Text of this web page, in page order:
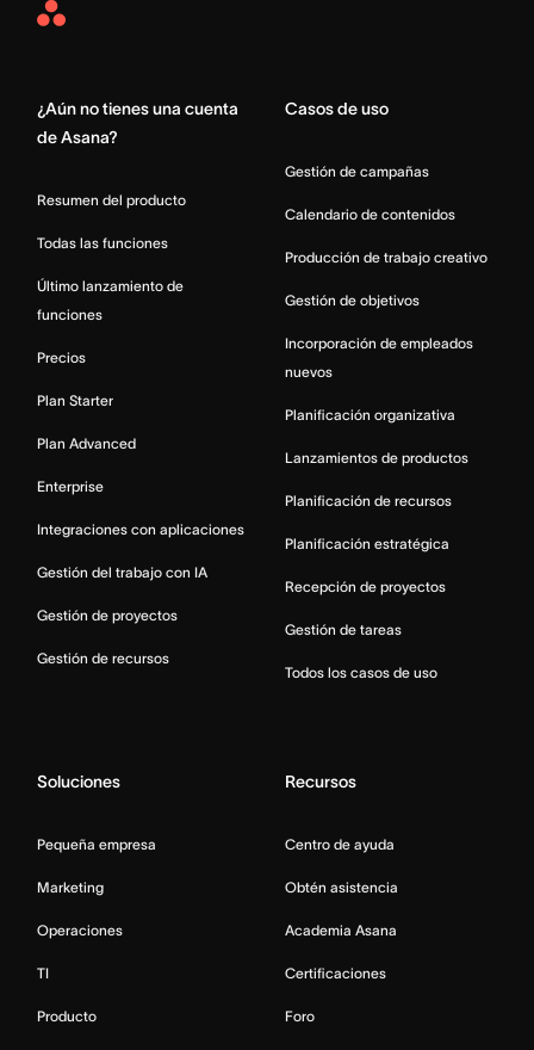
Asana
¿Aún no tienes una cuenta
de Asana?
Resumen del producto
Todas las funciones
Último lanzamiento de
funciones
Precios
Plan Starter
Plan Advanced
Enterprise
Integraciones con aplicaciones
Gestión del trabajo con IA
Gestión de proyectos
Gestión de recursos
Casos de uso
Gestión de campañas
Calendario de contenidos
Producción de trabajo creativo
Gestión de objetivos
Incorporación de empleados
nuevos
Planificación organizativa
Lanzamientos de productos
Planificación de recursos
Planificación estratégica
Recepción de proyectos
Gestión de tareas
Todos los casos de uso
Soluciones
Pequeña empresa
Marketing
Operaciones
TI
Producto
Recursos
Centro de ayuda
Obtén asistencia
Academia Asana
Certificaciones
Foro